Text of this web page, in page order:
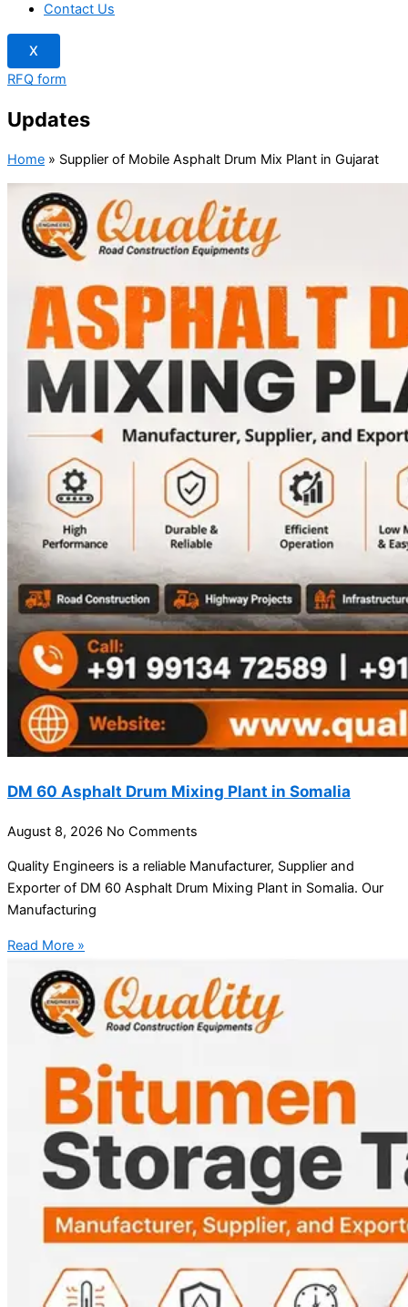
Contact Us
X
RFQ form
Updates
Home » Supplier of Mobile Asphalt Drum Mix Plant in Gujarat
DM 60 Asphalt Drum Mixing Plant in Somalia
August 8, 2026 No Comments
Quality Engineers is a reliable Manufacturer, Supplier and
Exporter of DM 60 Asphalt Drum Mixing Plant in Somalia. Our
Manufacturing
Read More »